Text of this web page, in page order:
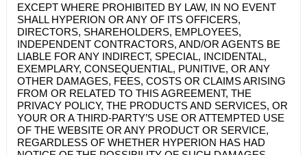
EXCEPT WHERE PROHIBITED BY LAW, IN NO EVENT
SHALL HYPERION OR ANY OF ITS OFFICERS,
DIRECTORS, SHAREHOLDERS, EMPLOYEES,
INDEPENDENT CONTRACTORS, AND/OR AGENTS BE
LIABLE FOR ANY INDIRECT, SPECIAL, INCIDENTAL,
EXEMPLARY, CONSEQUENTIAL, PUNITIVE, OR ANY
OTHER DAMAGES, FEES, COSTS OR CLAIMS ARISING
FROM OR RELATED TO THIS AGREEMENT, THE
PRIVACY POLICY, THE PRODUCTS AND SERVICES, OR
YOUR OR A THIRD-PARTY’S USE OR ATTEMPTED USE
OF THE WEBSITE OR ANY PRODUCT OR SERVICE,
REGARDLESS OF WHETHER HYPERION HAS HAD